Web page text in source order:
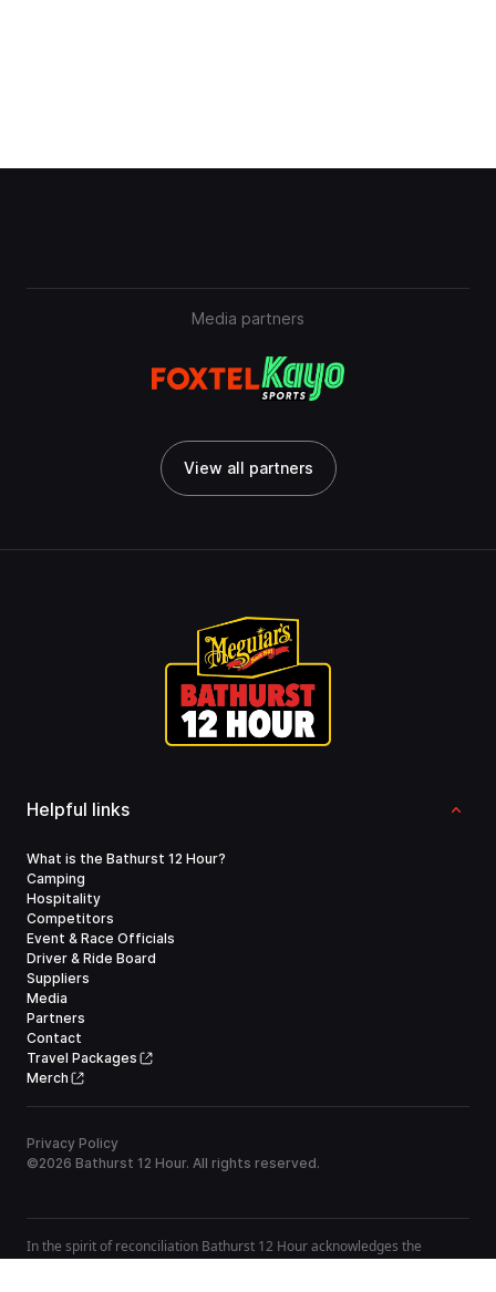
Media partners
View all partners
Helpful links
What is the Bathurst 12 Hour?
Camping
Hospitality
Competitors
Event & Race Officials
Driver & Ride Board
Suppliers
Media
Partners
Contact
Travel Packages
Merch
Privacy Policy
©2026 Bathurst 12 Hour. All rights reserved.
In the spirit of reconciliation Bathurst 12 Hour acknowledges the